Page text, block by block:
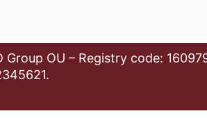
Group OU – Registry code: